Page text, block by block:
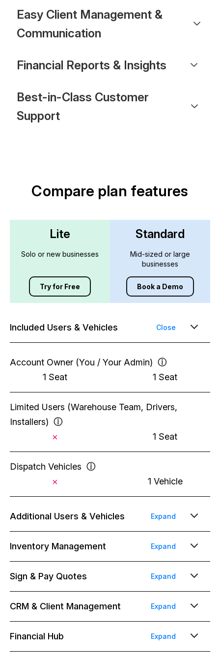
Easy Client Management &
Communication
Financial Reports & Insights
Best-in-Class Customer
Support
Compare plan features
Lite
Solo or new businesses
Try for Free
Standard
Mid-sized or large
businesses
Book a Demo
Included Users & Vehicles Close
Account Owner (You / Your Admin) ⓘ
1 Seat
1 Seat
Limited Users (Warehouse Team, Drivers,
Installers) ⓘ
1 Seat
Dispatch Vehicles ⓘ
1 Vehicle
Additional Users & Vehicles Expand
Full Users (Office Staff, Salespeople,
Bookkeepers) ⓘ
$39/mo/user
$49/mo/user
Limited Users (Warehouse Team, Drivers,
Installers) ⓘ
$19/mo/seat
Inventory Management Expand
Unlimted Inventory Items
Conflict Detection ⓘ
Sign & Pay Quotes Expand
Unlimited projects, quotes & contracts
Automatic Payment Reminders ⓘ
CRM & Client Management Expand
Email Templates
Financial Hub Expand